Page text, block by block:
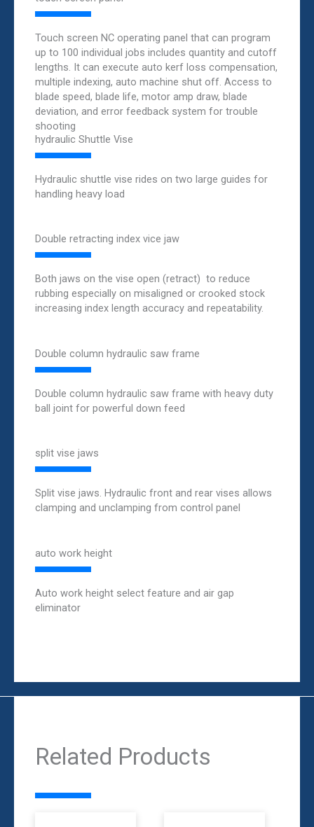
Touch screen NC operating panel that can program
up to 100 individual jobs includes quantity and cutoff
lengths. It can execute auto kerf loss compensation,
multiple indexing, auto machine shut off. Access to
blade speed, blade life, motor amp draw, blade
deviation, and error feedback system for trouble
shooting
hydraulic Shuttle Vise
Hydraulic shuttle vise rides on two large guides for
handling heavy load
Double retracting index vice jaw
Both jaws on the vise open (retract) to reduce
rubbing especially on misaligned or crooked stock
increasing index length accuracy and repeatability.
Double column hydraulic saw frame
Double column hydraulic saw frame with heavy duty
ball joint for powerful down feed
split vise jaws
Split vise jaws. Hydraulic front and rear vises allows
clamping and unclamping from control panel
auto work height
Auto work height select feature and air gap
eliminator
Related Products